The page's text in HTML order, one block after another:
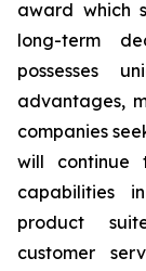
award which
long-term
possesses
advantages,
companies
will continue
capabilities
product
customer